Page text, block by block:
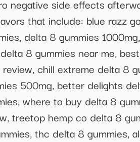
negative side effects
that include: blue razz
delta 8 gummies
8 gummies near me,
chill extreme delta 8
500mg, better delights
where to buy delta 8
treetop hemp co delta 8
thc delta 8 gummies,